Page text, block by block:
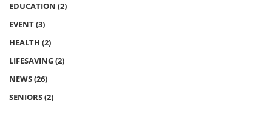
EDUCATION (2)
EVENT(3)
HEALTH (2)
LIFESAVING(2)
NEWS(26)
SENIORS(2)